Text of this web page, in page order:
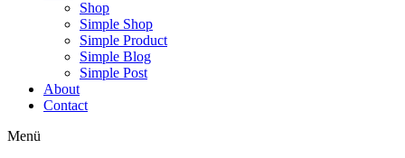
Shop
Simple Shop
Simple Product
Simple Blog
Simple Post
About
Contact
Menü